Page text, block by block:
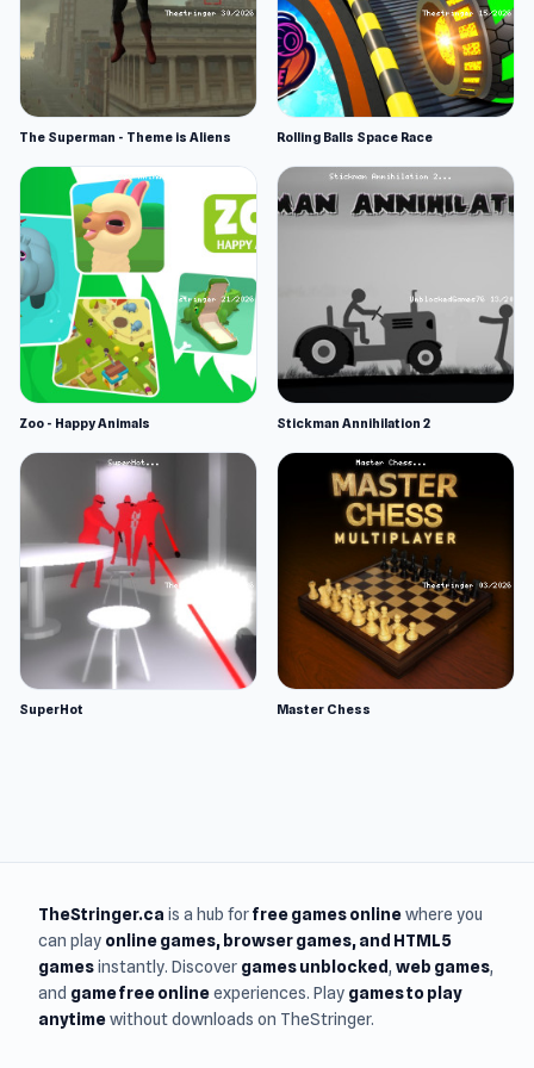
The Superman - Theme is Aliens Rolling Balls Space Race
Zoo - Happy Animals Stickman Annihilation 2
SuperHot Master Chess
TheStringer.ca is a hub forfree games onlinewhere you
can play online games, browser games, and HTML5
gamesinstantly. Discover games unblocked, web games,
and game free onlineexperiences. Play games to play
anytimewithout downloads on TheStringer.